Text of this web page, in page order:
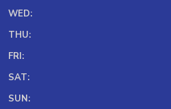
WED:
THU:
FRI:
SAT:
SUN: